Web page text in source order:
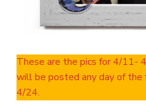
These are the pics for 4/11-
will be posted any day of
4/24.